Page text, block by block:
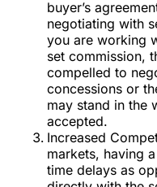
buyer’s
negotiating with
you are working
set commission,
compelled to
concessions or
may stand in the
accepted.
Increased
markets, having
time delays as